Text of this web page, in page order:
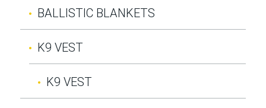
BALLISTIC BLANKETS
K9 VEST
K9 VEST